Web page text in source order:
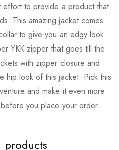
to provide a product that
This amazing jacket comes
to give you an edgy look
YKK zipper that goes till the
with zipper closure and
hip look of this jacket. Pick this
and make it even more
you place your order.
products